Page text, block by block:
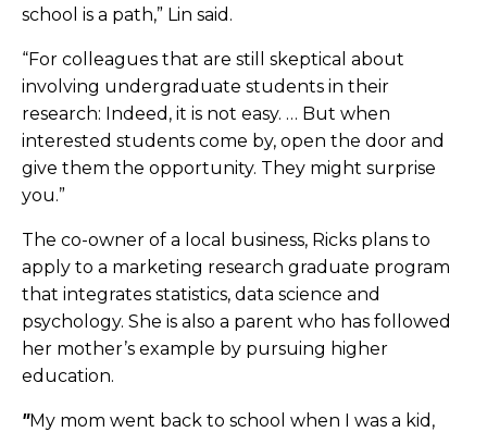
school is a path,” Lin said.
“For colleagues that are still skeptical about
involving undergraduate students in their
research: Indeed, it is not easy. … But when
interested students come by, open the door and
give them the opportunity. They might surprise
you.”
The co-owner of a local business, Ricks plans to
apply to a marketing research graduate program
that integrates statistics, data science and
psychology. She is also a parent who has followed
her mother’s example by pursuing higher
education.
"My mom went back to school when I was a kid,